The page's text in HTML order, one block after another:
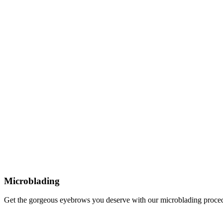
Microblading
Get the gorgeous eyebrows you deserve with our microblading